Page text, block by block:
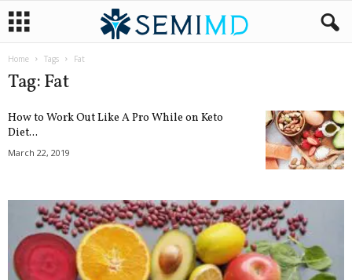
Home Tags Fat
Tag: Fat
How to Work Out Like A Pro While on Keto
Diet...
March 22, 2019